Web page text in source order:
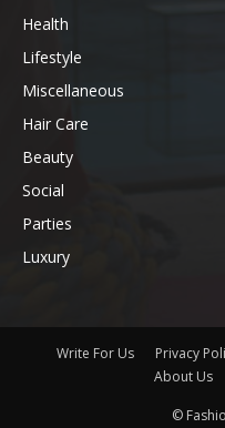
Health
Lifestyle
Miscellaneous
Hair Care
Beauty
Social
Parties
Luxury
Write For Us Privacy
About Us
©